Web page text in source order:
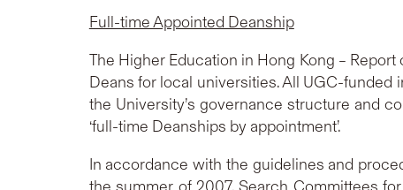
Full-time Appointed Deanship
The Higher Education in Hong Kong –
Deans for local universities. All UGC-
the University’s governance structure and
‘full-time Deanships by appointment’.
In accordance with the guidelines and